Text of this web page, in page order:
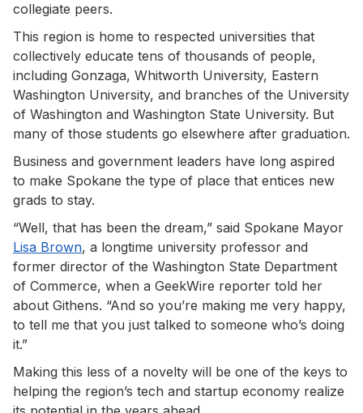
collegiate peers.
This region is home to respected universities that
collectively educate tens of thousands of people,
including Gonzaga, Whitworth University, Eastern
Washington University, and branches of the University
of Washington and Washington State University. But
many of those students go elsewhere after graduation.
Business and government leaders have long aspired
to make Spokane the type of place that entices new
grads to stay.
“Well, that has been the dream,” said Spokane Mayor
Lisa Brown, a longtime university professor and
former director of the Washington State Department
of Commerce, when a GeekWire reporter told her
about Githens. “And so you’re making me very happy,
to tell me that you just talked to someone who’s doing
it.”
Making this less of a novelty will be one of the keys to
helping the region’s tech and startup economy realize